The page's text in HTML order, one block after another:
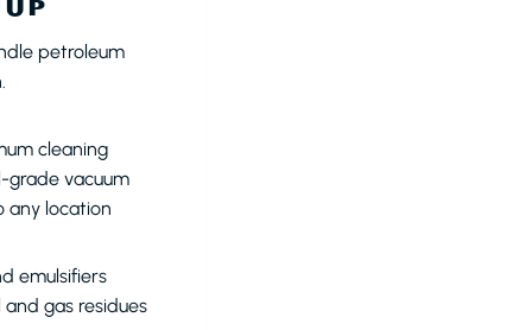
petroleum
cleaning
grade vacuum
any location
emulsifiers
gas residues